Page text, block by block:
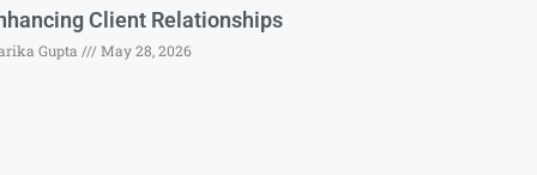
Client Relationships
Gupta May 28, 2026